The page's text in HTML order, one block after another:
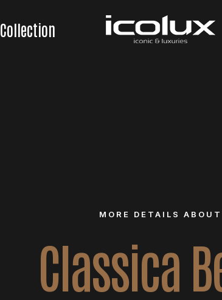
Collection
MORE DETAILS ABOUT
Classica